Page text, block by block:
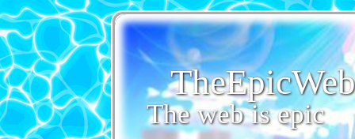
TheEpicWeb
The web is epic